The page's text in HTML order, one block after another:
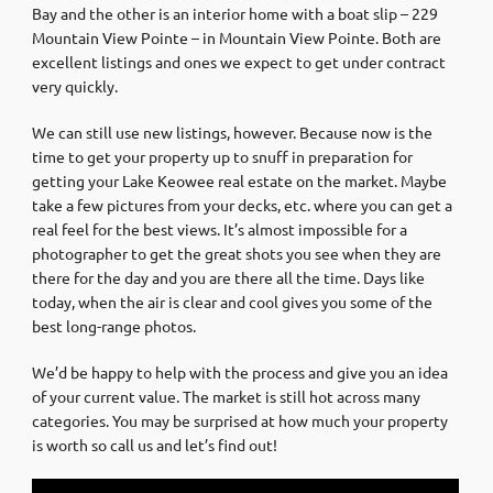
Bay and the other is an interior home with a boat slip – 229
Mountain View Pointe – in Mountain View Pointe. Both are
excellent listings and ones we expect to get under contract
very quickly.
We can still use new listings, however. Because now is the
time to get your property up to snuff in preparation for
getting your Lake Keowee real estate on the market. Maybe
take a few pictures from your decks, etc. where you can get a
real feel for the best views. It’s almost impossible for a
photographer to get the great shots you see when they are
there for the day and you are there all the time. Days like
today, when the air is clear and cool gives you some of the
best long-range photos.
We’d be happy to help with the process and give you an idea
of your current value. The market is still hot across many
categories. You may be surprised at how much your property
is worth so call us and let’s find out!